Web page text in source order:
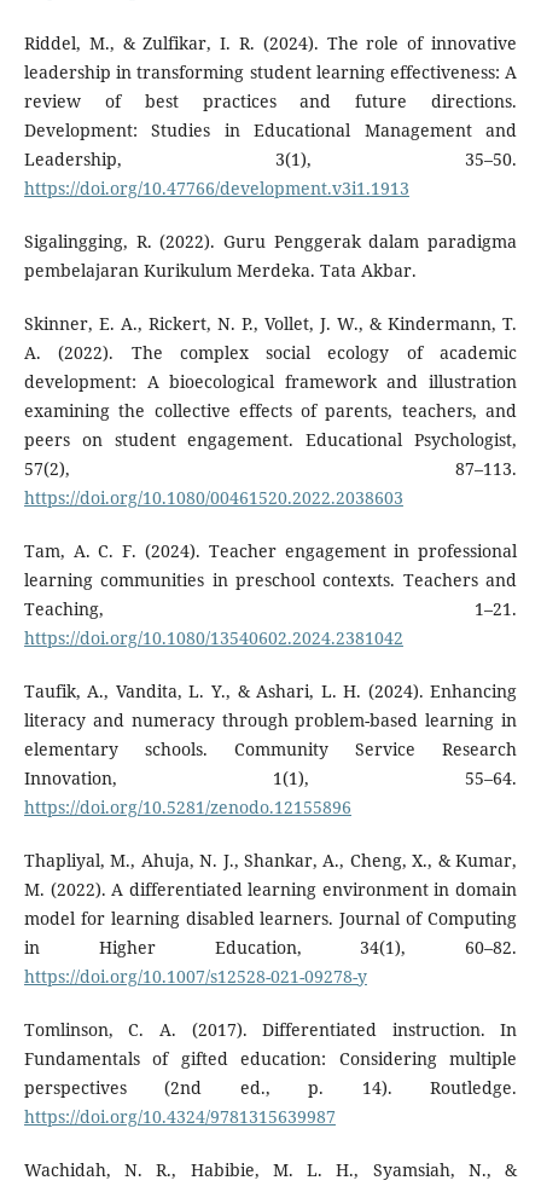
Riddel, M., & Zulfikar, I. R. (2024). The role of innovative
leadership in transforming student learning effectiveness: A
review of best practices and future directions.
Development: Studies in Educational Management and
Leadership, 3(1), 35–50.
https://doi.org/10.47766/development.v3i1.1913
Sigalingging, R. (2022). Guru Penggerak dalam paradigma
pembelajaran Kurikulum Merdeka. Tata Akbar.
Skinner, E. A., Rickert, N. P., Vollet, J. W., & Kindermann, T.
A. (2022). The complex social ecology of academic
development: A bioecological framework and illustration
examining the collective effects of parents, teachers, and
peers on student engagement. Educational Psychologist,
57(2), 87–113.
https://doi.org/10.1080/00461520.2022.2038603
Tam, A. C. F. (2024). Teacher engagement in professional
learning communities in preschool contexts. Teachers and
Teaching, 1–21.
https://doi.org/10.1080/13540602.2024.2381042
Taufik, A., Vandita, L. Y., & Ashari, L. H. (2024). Enhancing
literacy and numeracy through problem-based learning in
elementary schools. Community Service Research
Innovation, 1(1), 55–64.
https://doi.org/10.5281/zenodo.12155896
Thapliyal, M., Ahuja, N. J., Shankar, A., Cheng, X., & Kumar,
M. (2022). A differentiated learning environment in domain
model for learning disabled learners. Journal of Computing
in Higher Education, 34(1), 60–82.
https://doi.org/10.1007/s12528-021-09278-y
Tomlinson, C. A. (2017). Differentiated instruction. In
Fundamentals of gifted education: Considering multiple
perspectives (2nd ed., p. 14). Routledge.
https://doi.org/10.4324/9781315639987
Wachidah, N. R., Habibie, M. L. H., Syamsiah, N., &